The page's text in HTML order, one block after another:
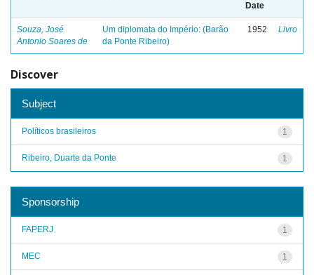
Date
Souza, José
Antonio Soares de
Um diplomata do Império: (Barão
da Ponte Ribeiro)
1952 Livro
Discover
Subject
1
Políticos brasileiros
1
Ribeiro, Duarte da Ponte
Sponsorship
1
FAPERJ
1
MEC